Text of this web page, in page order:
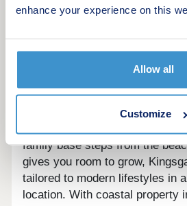
enhance your experience on this
Allow all
Customize
sale in Broadstairs, this is a
With a choice of three to six
is designed to offer generous
considered finish throughout.
family base steps from the
gives you room to grow,
tailored to modern lifestyles in
location. With coastal property